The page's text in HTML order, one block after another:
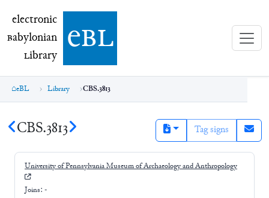
electronic Babylonian Library (eBL)
electronic
Babylonian
Library ebl
eBL Library CBS.3813
CBS.3813 Tag signs
University of Pennsylvania Museum of Archaeology and Anthropology
Joins: -